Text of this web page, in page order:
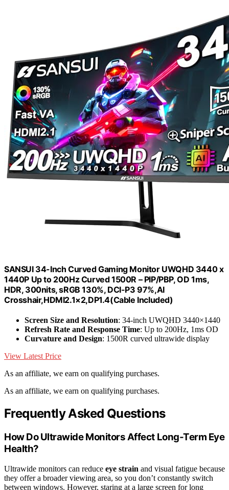
SANSUI 34-Inch Curved Gaming Monitor UWQHD 3440 x
1440P Up to 200Hz Curved 1500R – PIP/PBP, OD 1ms,
HDR, 300nits, sRGB 130%, DCI-P3 97%,AI
Crosshair,HDMI2.1×2,DP1.4(Cable Included)
Screen Size and Resolution: 34-inch UWQHD 3440×1440
Refresh Rate and Response Time: Up to 200Hz, 1ms OD
Curvature and Design: 1500R curved ultrawide display
View Latest Price
As an affiliate, we earn on qualifying purchases.
As an affiliate, we earn on qualifying purchases.
Frequently Asked Questions
How Do Ultrawide Monitors Affect Long-Term Eye
Health?
Ultrawide monitors can reduce eye strain and visual fatigue because
they offer a broader viewing area, so you don’t constantly switch
between windows. However, staring at a large screen for long